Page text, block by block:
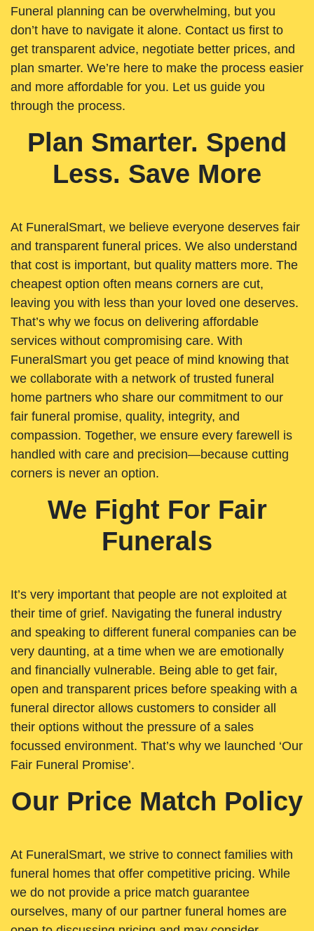
Funeral planning can be overwhelming, but you
don’t have to navigate it alone. Contact us first to
get transparent advice, negotiate better prices, and
plan smarter. We’re here to make the process easier
and more affordable for you. Let us guide you
through the process.
Plan Smarter. Spend
Less. Save More
At FuneralSmart, we believe everyone deserves fair
and transparent funeral prices. We also understand
that cost is important, but quality matters more. The
cheapest option often means corners are cut,
leaving you with less than your loved one deserves.
That’s why we focus on delivering affordable
services without compromising care. With
FuneralSmart you get peace of mind knowing that
we collaborate with a network of trusted funeral
home partners who share our commitment to our
fair funeral promise, quality, integrity, and
compassion. Together, we ensure every farewell is
handled with care and precision—because cutting
corners is never an option.
We Fight For Fair
Funerals
It’s very important that people are not exploited at
their time of grief. Navigating the funeral industry
and speaking to different funeral companies can be
very daunting, at a time when we are emotionally
and financially vulnerable. Being able to get fair,
open and transparent prices before speaking with a
funeral director allows customers to consider all
their options without the pressure of a sales
focussed environment. That’s why we launched ‘Our
Fair Funeral Promise’.
Our Price Match Policy
At FuneralSmart, we strive to connect families with
funeral homes that offer competitive pricing. While
we do not provide a price match guarantee
ourselves, many of our partner funeral homes are